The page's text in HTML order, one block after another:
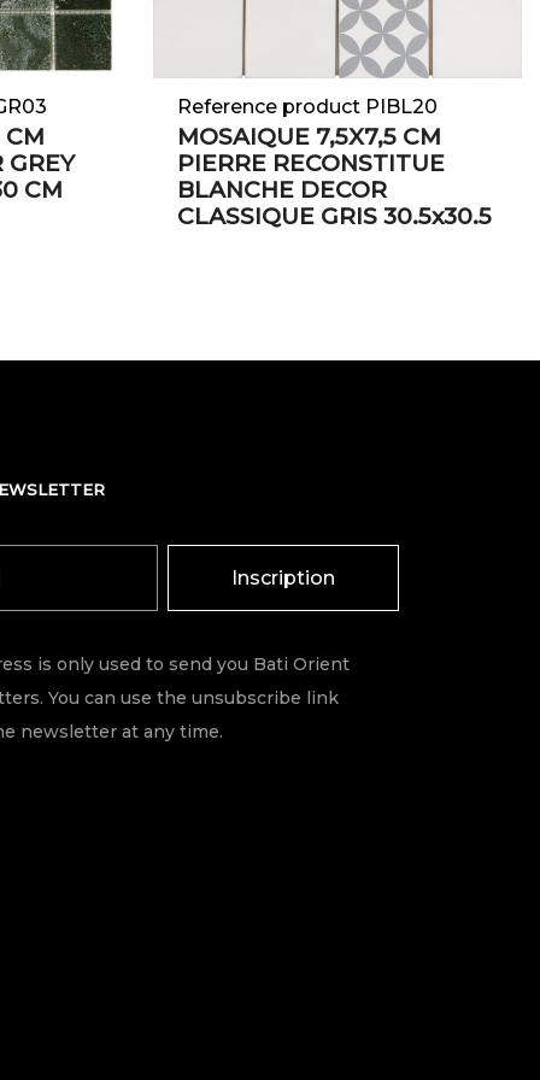
GREY
CM
Reference product PIBL20
MOSAIQUE 7,5X7,5 CM
PIERRE RECONSTITUE
BLANCHE DECOR
CLASSIQUE GRIS 30.5x30.5
Inscription
is only used to send you Bati Orient
You can use the unsubscribe link
newsletter at any time.